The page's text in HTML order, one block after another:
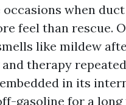
occasions when
feel than rescue.
like mildew
therapy
in its
gasoline for a